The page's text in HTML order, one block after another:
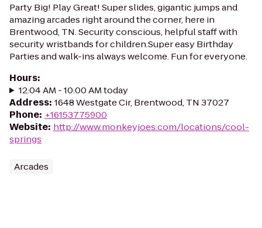
Party Big! Play Great! Super slides, gigantic jumps and
amazing arcades right around the corner, here in
Brentwood, TN. Security conscious, helpful staff with
security wristbands for children.Super easy Birthday
Parties and walk-ins always welcome. Fun for everyone.
Hours:
12:04 AM - 10:00 AM today
Address: 1648 Westgate Cir, Brentwood, TN 37027
Phone: +16153775900
Website: http://www.monkeyjoes.com/locations/cool-
springs
Arcades